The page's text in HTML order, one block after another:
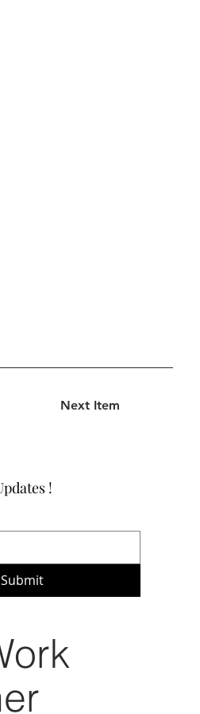
Next Item
!
Submit